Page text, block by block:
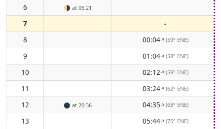
6
🌗 at 05:21
7
-
8
00:04↑(59° ENE)
9 01:04↑(58° ENE)
10 02:12↑(59° ENE)
11 03:24↑(62° ENE)
12 🌑 at 20:36 04:35↑(68° ENE)
13 05:44↑(75° ENE)